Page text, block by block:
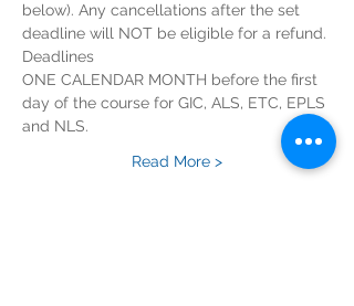
below). Any cancellations after the set
ONE CALENDAR MONTH before the first
day of the course for GIC, ALS, ETC, EPLS
Read More >